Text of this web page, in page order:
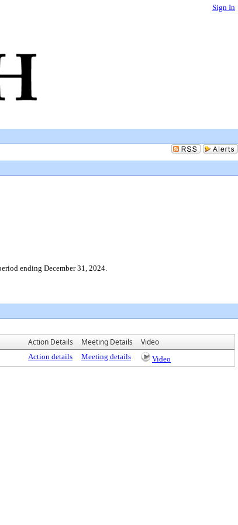
Sign In
ending December 31, 2024.
Action Details Meeting Details Video
Action details Meeting details Video